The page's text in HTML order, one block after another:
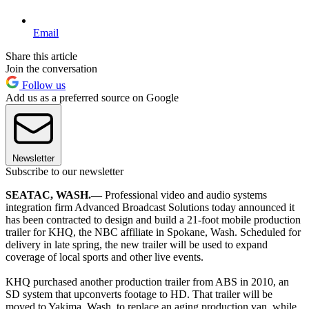
Email
Share this article
Join the conversation
Follow us
Add us as a preferred source on Google
Newsletter
Subscribe to our newsletter
SEATAC, WASH.—Professional video and audio systems
integration firm Advanced Broadcast Solutions today announced it
has been contracted to design and build a 21-foot mobile production
trailer for KHQ, the NBC affiliate in Spokane, Wash. Scheduled for
delivery in late spring, the new trailer will be used to expand
coverage of local sports and other live events.
KHQ purchased another production trailer from ABS in 2010, an
SD system that upconverts footage to HD. That trailer will be
moved to Yakima, Wash. to replace an aging production van, while